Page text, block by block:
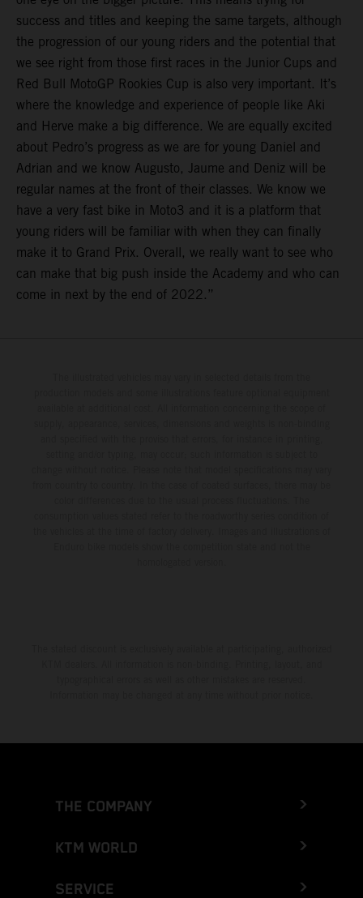
success and titles and keeping the same targets, although
the progression of our young riders and the potential that
we see right from those first races in the Junior Cups and
Red Bull MotoGP Rookies Cup is also very important. It’s
where the knowledge and experience of people like Aki
and Herve make a big difference. We are equally excited
about Pedro’s progress as we are for young Daniel and
Adrian and we know Augusto, Jaume and Deniz will be
regular names at the front of their classes. We know we
have a very fast bike in Moto3 and it is a platform that
young riders will be familiar with when they can finally
make it to Grand Prix. Overall, we really want to see who
can make that big push inside the Academy and who can
come in next by the end of 2022.”
THE COMPANY
KTM WORLD
SERVICE